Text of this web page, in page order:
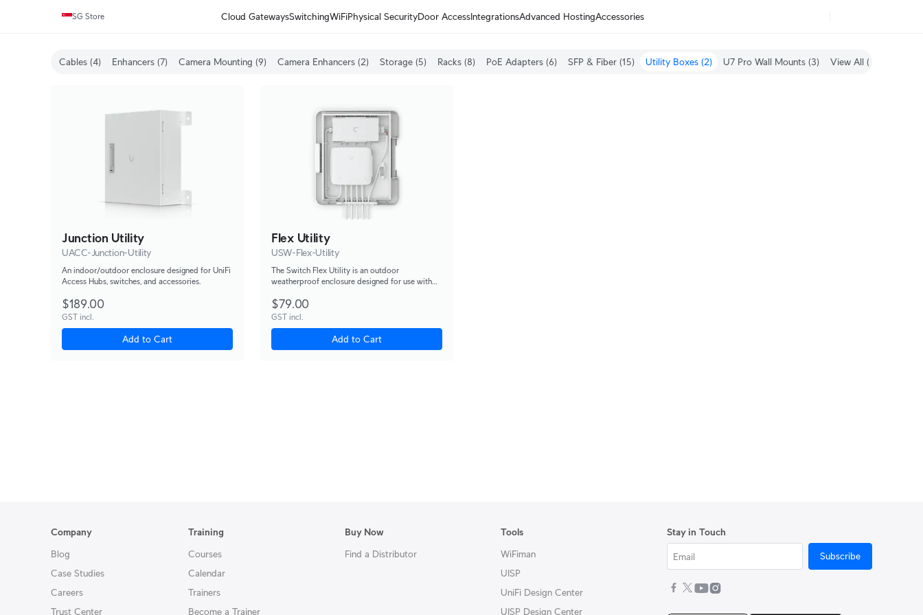
SG Store Cloud GatewaysSwitchingWiFiPhysical SecurityDoor AccessIntegrationsAdvanced HostingAccessories
Cables (4) Enhancers (7) Camera Mounting (9) Camera Enhancers (2) Storage (5) Racks (8) PoE Adapters (6) SFP & Fiber (15) Utility Boxes (2) U7 Pro Wall Mounts (3) View All (61)
Junction Utility
UACC-Junction-Utility
An indoor/outdoor enclosure designed for UniFi
Access Hubs, switches, and accessories.
$189.00
GST incl.
Add to Cart
Flex Utility
USW-Flex-Utility
The Switch Flex Utility is an outdoor
weatherproof enclosure designed for use with
$79.00
GST incl.
Add to Cart
Company
Blog
Case Studies
Careers
Trust Center
Training
Courses
Calendar
Trainers
Become a Trainer
Buy Now
Find a Distributor
Tools
WiFiman
UISP
UniFi Design Center
UISP Design Center
Stay in Touch
Subscribe